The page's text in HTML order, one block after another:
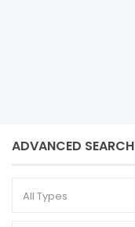
ADVANCED SEARCH
All Types